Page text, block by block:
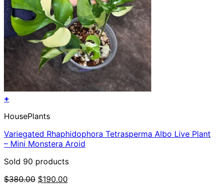
+
HousePlants
Variegated Rhaphidophora Tetrasperma Albo Live Plant
– Mini Monstera Aroid
Sold 90 products
$380.00 Original
$190.00